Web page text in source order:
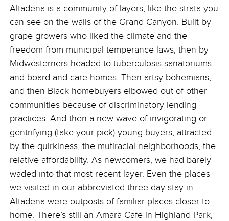
Altadena is a community of layers, like the strata you
can see on the walls of the Grand Canyon. Built by
grape growers who liked the climate and the
freedom from municipal temperance laws, then by
Midwesterners headed to tuberculosis sanatoriums
and board-and-care homes. Then artsy bohemians,
and then Black homebuyers elbowed out of other
communities because of discriminatory lending
practices. And then a new wave of invigorating or
gentrifying (take your pick) young buyers, attracted
by the quirkiness, the mutiracial neighborhoods, the
relative affordability. As newcomers, we had barely
waded into that most recent layer. Even the places
we visited in our abbreviated three-day stay in
Altadena were outposts of familiar places closer to
home. There’s still an Amara Cafe in Highland Park,